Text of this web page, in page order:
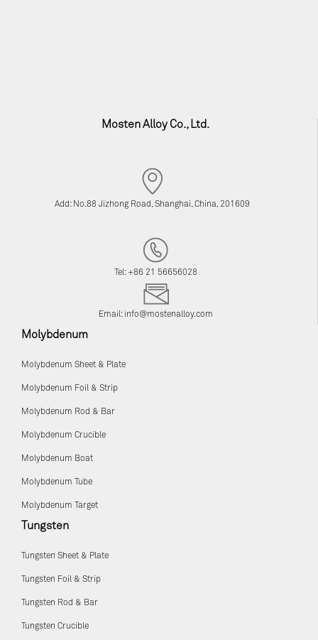
Mosten Alloy Co., Ltd.
Add: No.88 Jizhong Road, Shanghai, China, 201609
Tel: +86 21 56656028
Email: info@mostenalloy.com
Molybdenum
Molybdenum Sheet & Plate
Molybdenum Foil & Strip
Molybdenum Rod & Bar
Molybdenum Crucible
Molybdenum Boat
Molybdenum Tube
Molybdenum Target
Tungsten
Tungsten Sheet & Plate
Tungsten Foil & Strip
Tungsten Rod & Bar
Tungsten Crucible